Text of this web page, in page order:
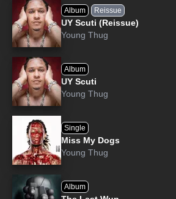
Album Reissue
UY Scuti (Reissue)
Young Thug
Album
UY Scuti
Young Thug
Single
Miss My Dogs
Young Thug
Album